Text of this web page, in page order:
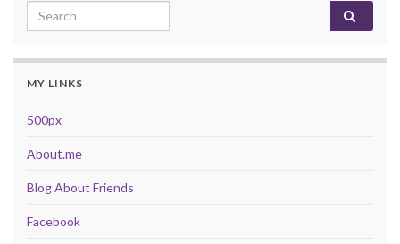
Search for:
MY LINKS
500px
About.me
Blog About Friends
Facebook